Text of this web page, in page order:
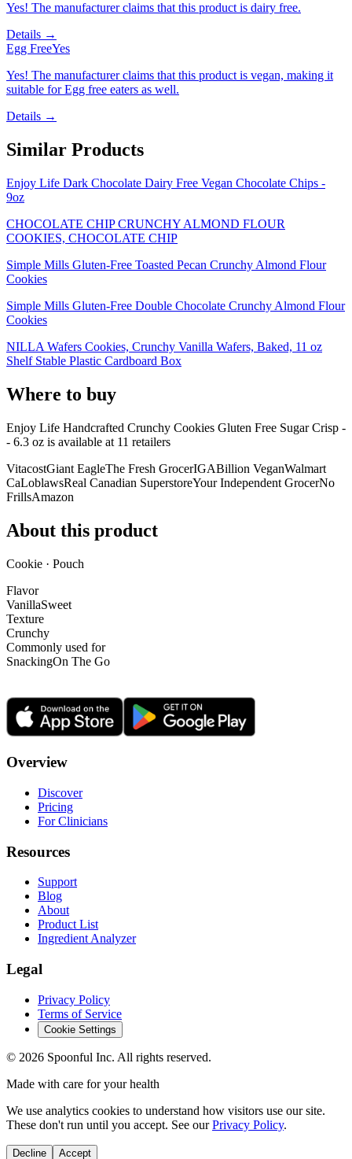
Yes! The manufacturer claims that this product is dairy free.
Details →
Egg FreeYes
Yes! The manufacturer claims that this product is vegan, making it
suitable for Egg free eaters as well.
Details →
Similar Products
Enjoy Life Dark Chocolate Dairy Free Vegan Chocolate Chips -
9oz
CHOCOLATE CHIP CRUNCHY ALMOND FLOUR
COOKIES, CHOCOLATE CHIP
Simple Mills Gluten-Free Toasted Pecan Crunchy Almond Flour
Cookies
Simple Mills Gluten-Free Double Chocolate Crunchy Almond Flour
Cookies
NILLA Wafers Cookies, Crunchy Vanilla Wafers, Baked, 11 oz
Shelf Stable Plastic Cardboard Box
Where to buy
Enjoy Life Handcrafted Crunchy Cookies Gluten Free Sugar Crisp -
- 6.3 oz is available at 11 retailers
VitacostGiant EagleThe Fresh GrocerIGABillion VeganWalmart
CaLoblawsReal Canadian SuperstoreYour Independent GrocerNo
FrillsAmazon
About this product
Cookie · Pouch
Flavor
VanillaSweet
Texture
Crunchy
Commonly used for
SnackingOn The Go
Overview
Discover
Pricing
For Clinicians
Resources
Support
Blog
About
Product List
Ingredient Analyzer
Legal
Privacy Policy
Terms of Service
Cookie Settings
© 2026 Spoonful Inc. All rights reserved.
Made with care for your health
We use analytics cookies to understand how visitors use our site.
These don't run until you accept. See our Privacy Policy.
Decline Accept